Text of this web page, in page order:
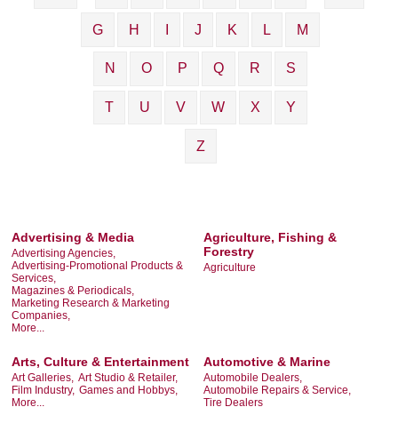
G H J K L M
N O P Q R S
T U V W X Y
Z
Advertising & Media
Advertising Agencies,
Advertising-Promotional Products &
Services,
Magazines & Periodicals,
Marketing Research & Marketing
Companies,
More...
Agriculture, Fishing &
Forestry
Agriculture
Arts, Culture & Entertainment
Art Galleries, Art Studio & Retailer,
Film Industry, Games and Hobbys,
More...
Automotive & Marine
Automobile Dealers,
Automobile Repairs & Service,
Tire Dealers